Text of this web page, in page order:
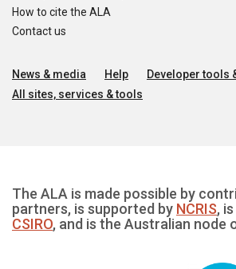
How to cite the ALA
Contact us
News & media Help
Developer tools
All sites, services & tools
The ALA is made possible by
partners, is supported by NCRIS,
CSIRO, and is the Australian node